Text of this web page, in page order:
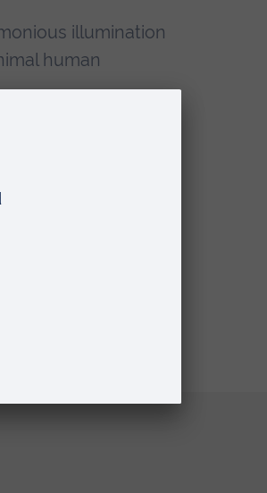
illumination
human
image denoising
the space